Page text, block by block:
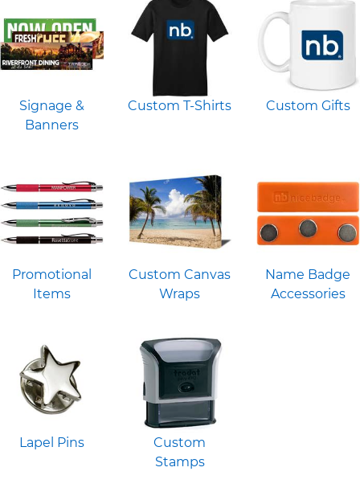
Signage &
Banners
Custom T-Shirts Custom Gifts
Promotional
Items
Custom Canvas
Wraps
Name Badge
Accessories
Lapel Pins
Custom
Stamps